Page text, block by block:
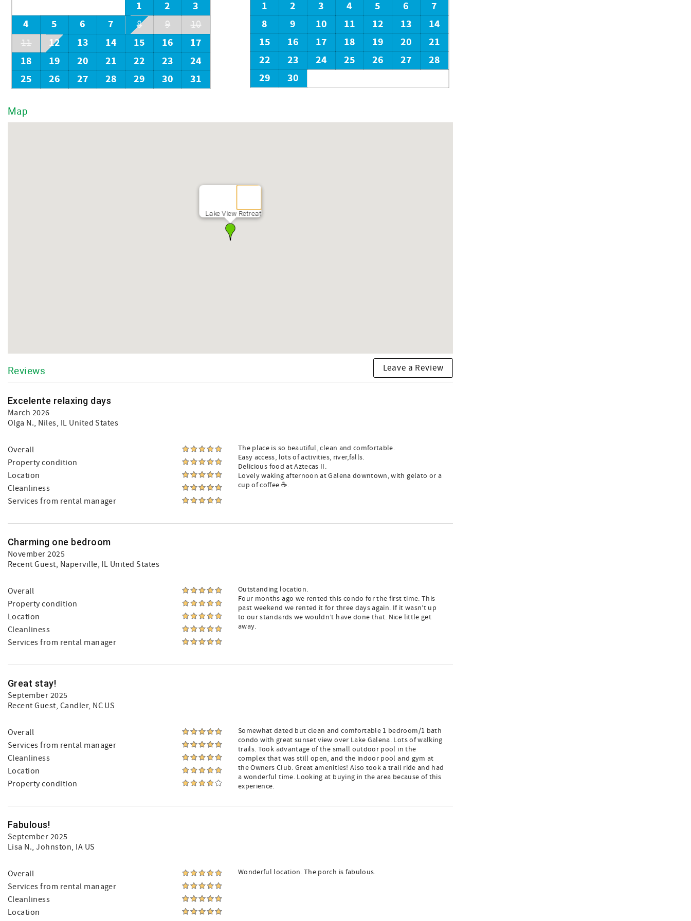
1 2
3
4
5 6 7 8 9
10
11
12 13 14 15 16
17
18
19 20 21 22 23
24
25
26 27 28 29 30 31
1 2 3 4 5 6
7
8
9 10 11 12 13
14
15
16 17 18 19 20
21
22
23 24 25 26 27
28
29
30
Map
Lake View Retreat
Reviews Leave a Review
Excelente relaxing days
March 2026
Olga N., Niles, IL United States
Overall
Property condition
Location
Cleanliness
Services from rental manager
The place is so beautiful, clean and comfortable.
Easy access, lots of activities, river,falls.
Delicious food at Aztecas II.
Lovely waking afternoon at Galena downtown, with gelato or a
cup of coffee ☕️.
Charming one bedroom
November 2025
Recent Guest, Naperville, IL United States
Overall
Property condition
Location
Cleanliness
Services from rental manager
Outstanding location.
Four months ago we rented this condo for the first time. This
past weekend we rented it for three days again. If it wasn’t up
to our standards we wouldn’t have done that. Nice little get
away.
Great stay!
September 2025
Recent Guest, Candler, NC US
Overall
Services from rental manager
Cleanliness
Location
Property condition
Somewhat dated but clean and comfortable 1 bedroom/1 bath
condo with great sunset view over Lake Galena. Lots of walking
trails. Took advantage of the small outdoor pool in the
complex that was still open, and the indoor pool and gym at
the Owners Club. Great amenities! Also took a trail ride and had
a wonderful time. Looking at buying in the area because of this
experience.
Fabulous!
September 2025
Lisa N., Johnston, IA US
Overall
Services from rental manager
Cleanliness
Location
Wonderful location. The porch is fabulous.